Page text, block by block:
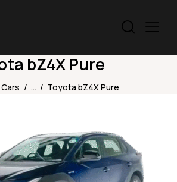
bZ4X Pure
... Toyota bZ4X Pure